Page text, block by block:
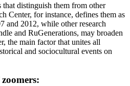
that distinguish them from other
Center, for instance, defines them as
and 2012, while other research
and RuGenerations, may broaden
the main factor that unites all
and sociocultural events on